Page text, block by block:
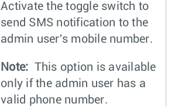
Activate the toggle switch to
send SMS notification to the
admin user's mobile number.
Note: This option is available
only if the admin user has a
valid phone number.